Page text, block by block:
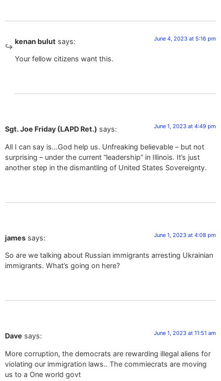
kenan bulut says: June 4, 2023 at 5:16 pm
Your fellow citizens want this.
Sgt. Joe Friday (LAPD Ret.) says: June 1, 2023 at 4:49 pm
All I can say is…God help us. Unfreaking believable – but not
surprising – under the current “leadership” in Illinois. It’s just
another step in the dismantling of United States Sovereignty.
james says: June 1, 2023 at 4:08 pm
So are we talking about Russian immigrants arresting Ukrainian
immigrants. What’s going on here?
Dave says: June 1, 2023 at 11:51 am
More corruption, the democrats are rewarding illegal aliens for
violating our immigration laws.. The commiecrats are moving
us to a One world govt